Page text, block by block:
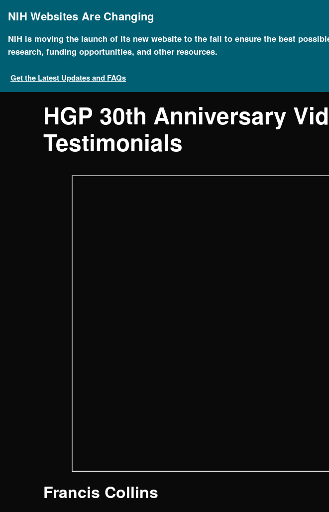
mainNIH Websites Are Changing
NIH is moving the launch of its new website to the fall to ensure the best
research, funding opportunities, and other resources.
Get the Latest Updates and FAQs
HGP 30th Anniversary
Testimonials
Francis Collins